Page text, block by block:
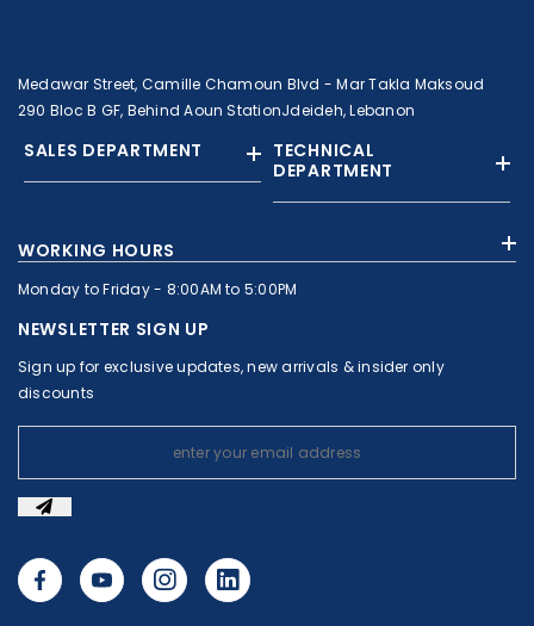
Medawar Street, Camille Chamoun Blvd - Mar Takla Maksoud
290 Bloc B GF, Behind Aoun StationJdeideh, Lebanon
SALES DEPARTMENT
+9613308858
+961 1 874363
sales@c-nassar.com
TECHNICAL
DEPARTMENT
WORKING HOURS
Monday to Friday - 8:00AM to 5:00PM
NEWSLETTER SIGN UP
Sign up for exclusive updates, new arrivals & insider only
discounts